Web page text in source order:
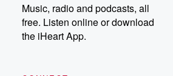
Music, radio and podcasts, all
free. Listen online or download
the iHeart App.